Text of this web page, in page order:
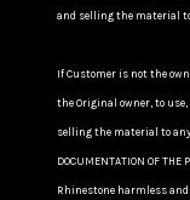
and selling the material
If Customer is not the
the Original owner, to
selling the material to any
DOCUMENTATION OF
Rhinestone harmless